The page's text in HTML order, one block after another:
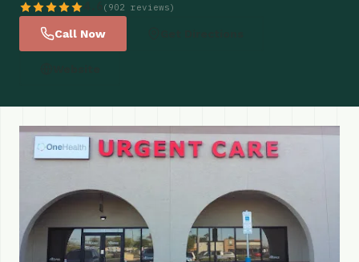
Updates
(902 reviews)
Call Now